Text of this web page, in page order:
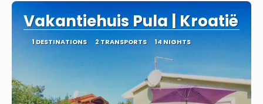
Vakantiehuis Pula | Kroatië
1 DESTINATIONS 2 TRANSPORTS 14 NIGHTS